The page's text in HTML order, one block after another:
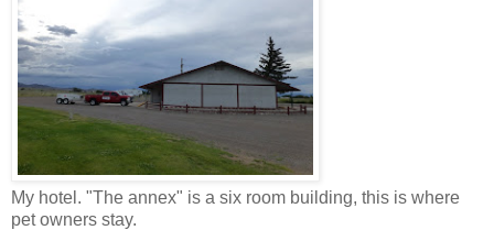
My hotel. "The annex" is a six room building, this is where
pet owners stay.